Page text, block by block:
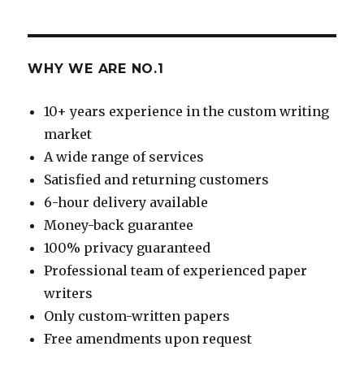
WHY WE ARE NO.1
10+ years experience in the custom writing
market
A wide range of services
Satisfied and returning customers
6-hour delivery available
Money-back guarantee
100% privacy guaranteed
Professional team of experienced paper
writers
Only custom-written papers
Free amendments upon request